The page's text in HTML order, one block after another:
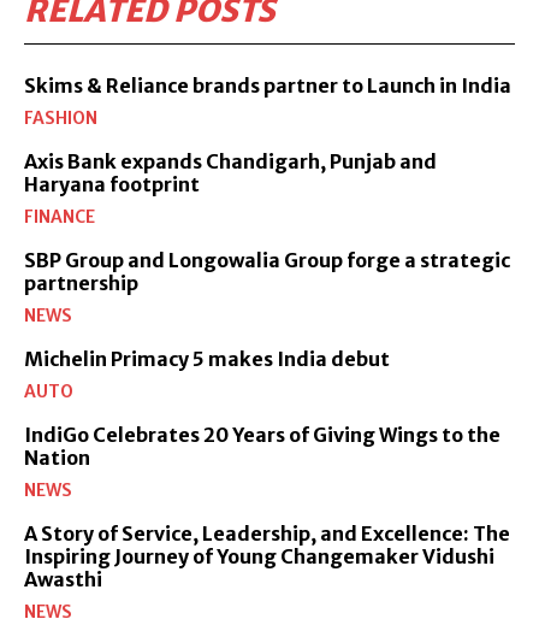
RELATED POSTS
Skims & Reliance brands partner to Launch in India
FASHION
Axis Bank expands Chandigarh, Punjab and
Haryana footprint
FINANCE
SBP Group and Longowalia Group forge a strategic
partnership
NEWS
Michelin Primacy 5 makes India debut
AUTO
IndiGo Celebrates 20 Years of Giving Wings to the
Nation
NEWS
A Story of Service, Leadership, and Excellence: The
Inspiring Journey of Young Changemaker Vidushi
Awasthi
NEWS